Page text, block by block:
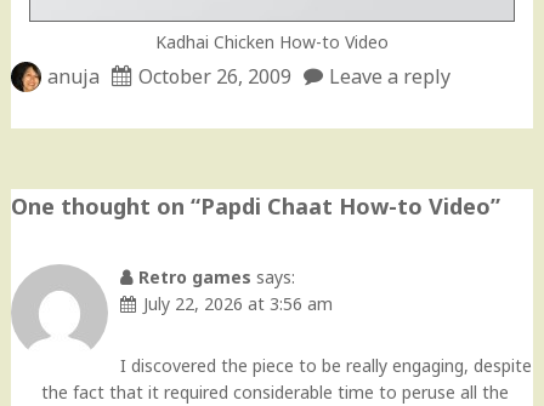
Kadhai Chicken How-to Video
anuja October 26, 2009 Leave a reply
One thought on “Papdi Chaat How-to Video”
Retro games says:
July 22, 2026 at 3:56 am
I discovered the piece to be really engaging, despite
the fact that it required considerable time to peruse all the